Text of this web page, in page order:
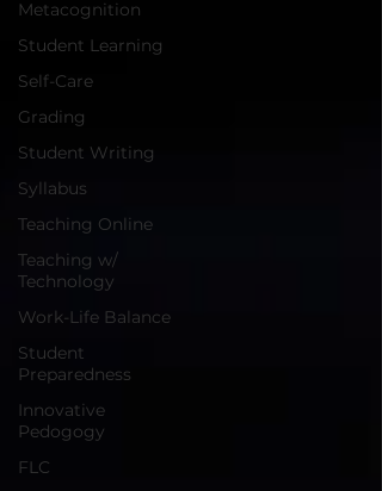
Metacognition
Student Learning
Self-Care
Grading
Student Writing
Syllabus
Teaching Online
Teaching w/
Technology
Work-Life Balance
Student
Preparedness
Innovative
Pedogogy
FLC